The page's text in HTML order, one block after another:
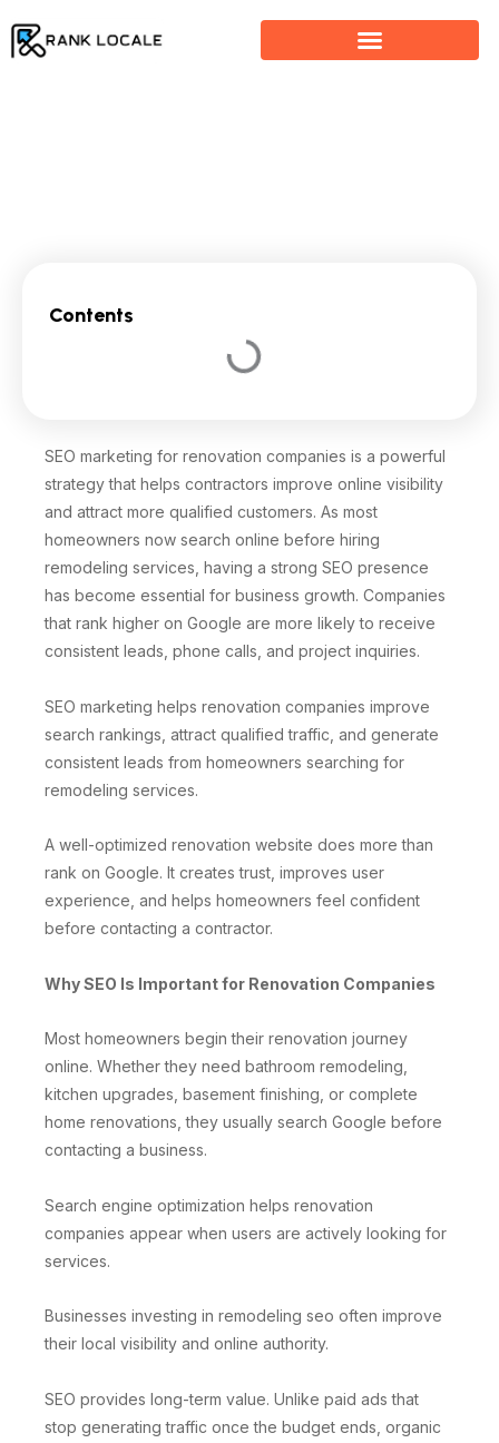
Contents
SEO marketing for renovation companies is a powerful
strategy that helps contractors improve online visibility
and attract more qualified customers. As most
homeowners now search online before hiring
remodeling services, having a strong SEO presence
has become essential for business growth. Companies
that rank higher on Google are more likely to receive
consistent leads, phone calls, and project inquiries.
SEO marketing helps renovation companies improve
search rankings, attract qualified traffic, and generate
consistent leads from homeowners searching for
remodeling services.
A well-optimized renovation website does more than
rank on Google. It creates trust, improves user
experience, and helps homeowners feel confident
before contacting a contractor.
Why SEO Is Important for Renovation Companies
Most homeowners begin their renovation journey
online. Whether they need bathroom remodeling,
kitchen upgrades, basement finishing, or complete
home renovations, they usually search Google before
contacting a business.
Search engine optimization helps renovation
companies appear when users are actively looking for
services.
Businesses investing in remodeling seo often improve
their local visibility and online authority.
SEO provides long-term value. Unlike paid ads that
stop generating traffic once the budget ends, organic